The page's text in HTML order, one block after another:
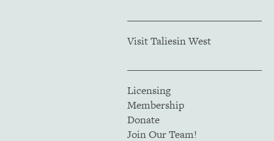
Visit Taliesin West
Licensing
Membership
Donate
Join Our Team!